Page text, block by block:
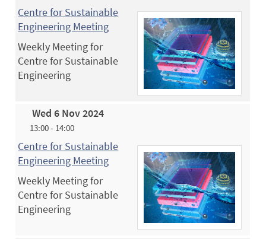
Centre for Sustainable
Engineering Meeting
Weekly Meeting for
Centre for Sustainable
Engineering
Wed 6 Nov 2024
13:00 - 14:00
Centre for Sustainable
Engineering Meeting
Weekly Meeting for
Centre for Sustainable
Engineering